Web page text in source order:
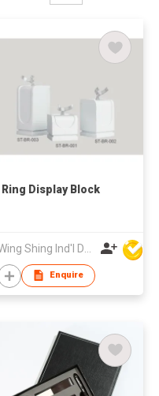
Ring Display Block
Enquire